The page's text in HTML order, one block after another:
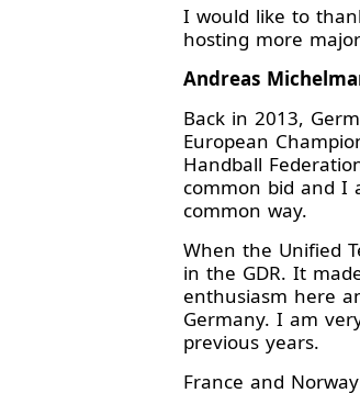
I would like to
hosting more
Andreas
Back in 2013,
European
Handball
common bid and I
common way.
When the Unified
in the GDR. It
enthusiasm here
Germany. I am
previous years.
France and